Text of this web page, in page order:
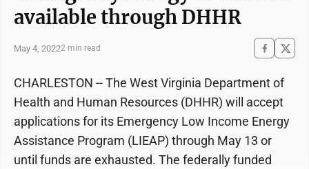
available through DHHR
May 4, 20222 min read
CHARLESTON -- The West Virginia Department of
Health and Human Resources (DHHR) will accept
applications for its Emergency Low Income Energy
Assistance Program (LIEAP) through May 13 or
until funds are exhausted. The federally funded